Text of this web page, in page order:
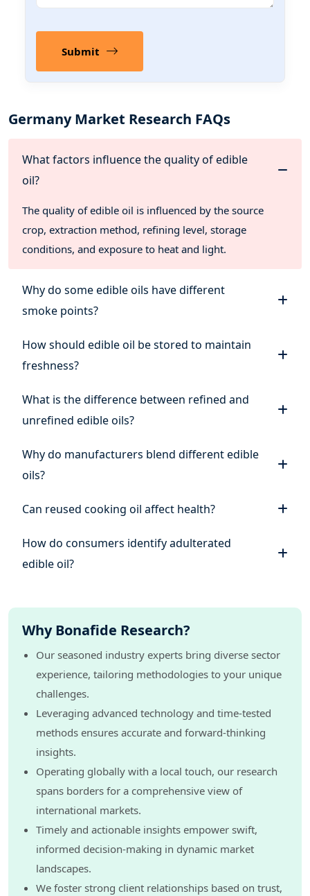
Submit
Germany Market Research FAQs
What factors influence the quality of edible
oil?
The quality of edible oil is influenced by the source
crop, extraction method, refining level, storage
conditions, and exposure to heat and light.
Why do some edible oils have different
smoke points?
How should edible oil be stored to maintain
freshness?
What is the difference between refined and
unrefined edible oils?
Why do manufacturers blend different edible
oils?
Can reused cooking oil affect health?
How do consumers identify adulterated
edible oil?
Why Bonafide Research?
Our seasoned industry experts bring diverse sector
experience, tailoring methodologies to your unique
challenges.
Leveraging advanced technology and time-tested
methods ensures accurate and forward-thinking
insights.
Operating globally with a local touch, our research
spans borders for a comprehensive view of
international markets.
Timely and actionable insights empower swift,
informed decision-making in dynamic market
landscapes.
We foster strong client relationships based on trust,